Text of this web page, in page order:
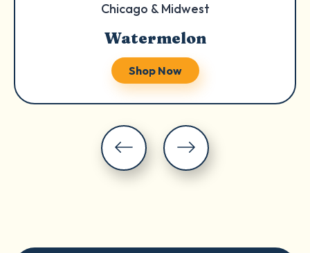
Chicago & Midwest
Watermelon
Shop Now